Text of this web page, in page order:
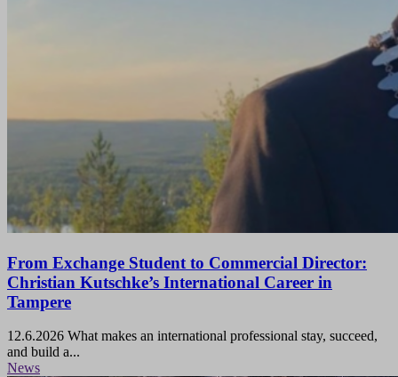
From Exchange Student to Commercial Director:
Christian Kutschke’s International Career in
Tampere
12.6.2026 What makes an international professional stay, succeed,
and build a...
News